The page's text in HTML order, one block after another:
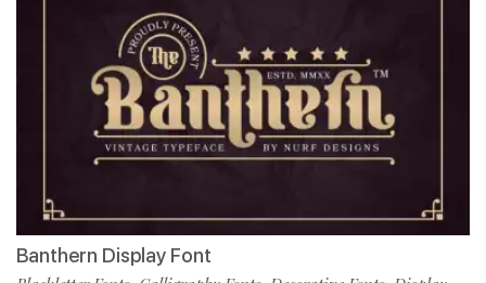
Banthern Display Font